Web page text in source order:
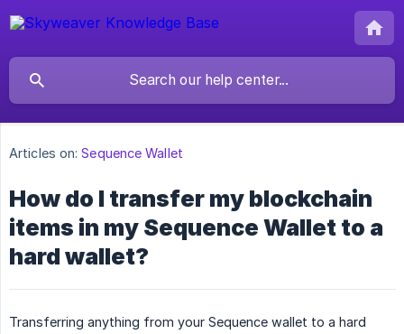
Articles on: Sequence Wallet
How do I transfer my blockchain
items in my Sequence Wallet to a
hard wallet?
Transferring anything from your Sequence wallet to a hard